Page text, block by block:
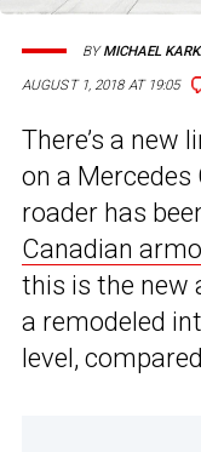
AUGUST 1, 2018 AT 19:05
BYMICHAEL
There’s a new
on a Mercedes
roader has
Canadian
this is the new
a remodeled
level,